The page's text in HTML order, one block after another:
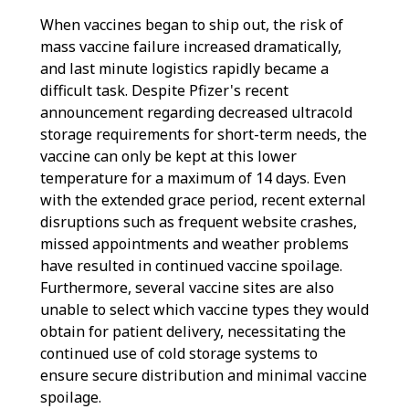
When vaccines began to ship out, the risk of
mass vaccine failure increased dramatically,
and last minute logistics rapidly became a
difficult task. Despite Pfizer's recent
announcement regarding decreased ultracold
storage requirements for short-term needs, the
vaccine can only be kept at this lower
temperature for a maximum of 14 days. Even
with the extended grace period, recent external
disruptions such as frequent website crashes,
missed appointments and weather problems
have resulted in continued vaccine spoilage.
Furthermore, several vaccine sites are also
unable to select which vaccine types they would
obtain for patient delivery, necessitating the
continued use of cold storage systems to
ensure secure distribution and minimal vaccine
spoilage.